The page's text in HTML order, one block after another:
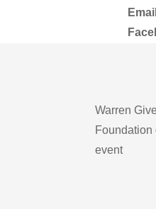
Warren
Foundation
event